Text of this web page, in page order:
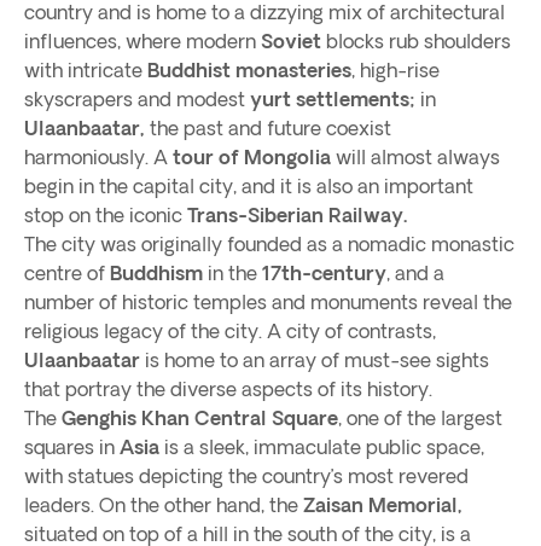
country and is home to a dizzying mix of architectural
influences, where modern Soviet blocks rub shoulders
with intricate Buddhist monasteries, high-rise
skyscrapers and modest yurt settlements; in
Ulaanbaatar, the past and future coexist
harmoniously. A tour of Mongolia will almost always
begin in the capital city, and it is also an important
stop on the iconic Trans-Siberian Railway.
The city was originally founded as a nomadic monastic
centre of Buddhism in the 17th-century, and a
number of historic temples and monuments reveal the
religious legacy of the city. A city of contrasts,
Ulaanbaatar is home to an array of must-see sights
that portray the diverse aspects of its history.
The Genghis Khan Central Square, one of the largest
squares in Asia is a sleek, immaculate public space,
with statues depicting the country’s most revered
leaders. On the other hand, the Zaisan Memorial,
situated on top of a hill in the south of the city, is a